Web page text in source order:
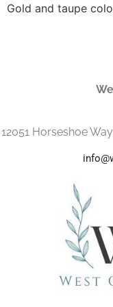
Gold and taupe
12051 Horseshoe